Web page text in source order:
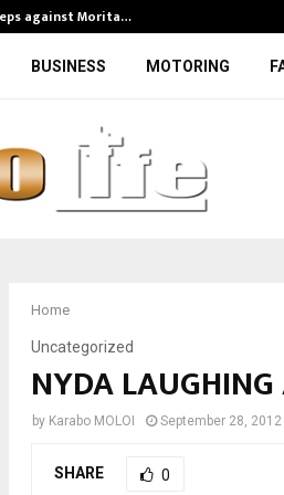
against Morita…
BUSINESS MOTORING
Home
Uncategorized
NYDA
by Karabo MOLOI September 28, 2012
SHARE 0